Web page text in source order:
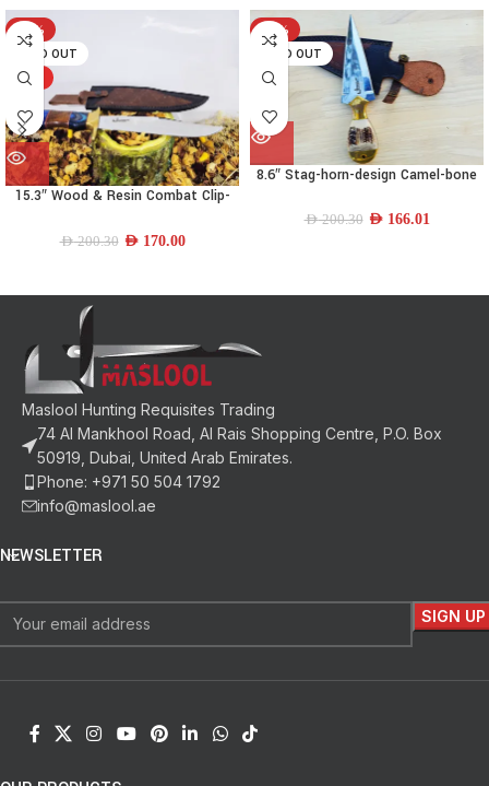
-15%
SOLD OUT
HOT
15.3″ Wood & Resin Combat Clip-
AED200.30 AED170.00
-17%
SOLD OUT
8.6″ Stag-horn-design Camel-bone
AED200.30 AED166.01
Maslool Hunting Requisites Trading
74 Al Mankhool Road, Al Rais Shopping Centre, P.O. Box
50919, Dubai, United Arab Emirates.
Phone: +971 50 504 1792
info@maslool.ae
NEWSLETTER